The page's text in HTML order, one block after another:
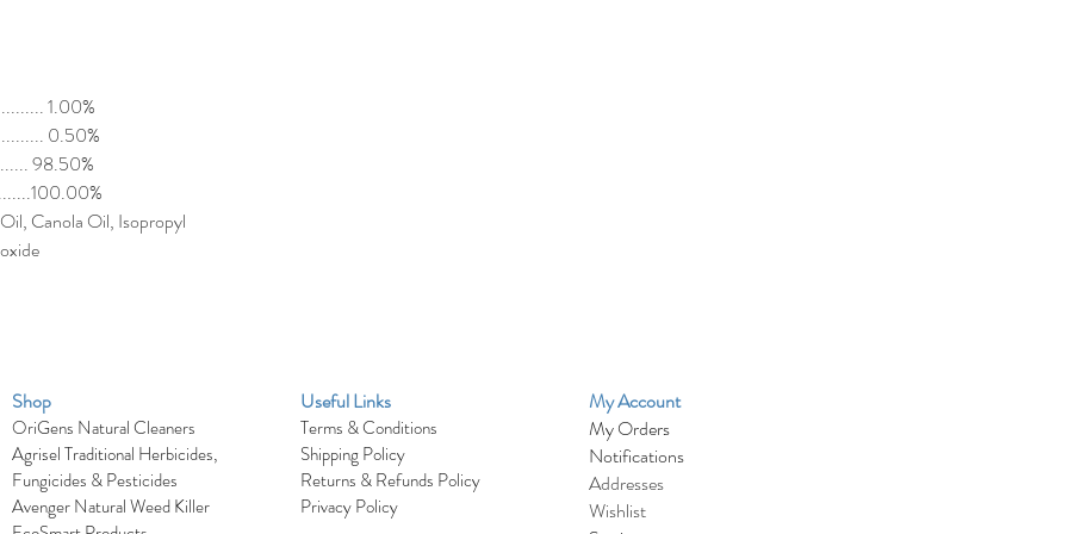
1.00%
0.50%
98.50%
Canola Oil, Isopropyl
Shop
OriGens Natural Cleaners
Agrisel Traditional Herbicides,
Fungicides & Pesticides
Avenger Natural Weed Killer
Useful Links
Terms & Conditions
Shipping Policy
Returns & Refunds Policy
Privacy Policy
My Account
My Orders
Notifications
Addresses
Wishlist